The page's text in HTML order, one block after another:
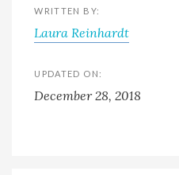
WRITTEN BY:
Laura Reinhardt
UPDATED ON:
December 28, 2018